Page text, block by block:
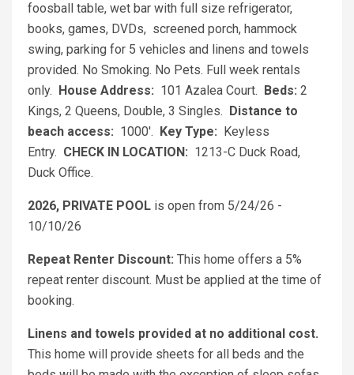
foosball table, wet bar with full size refrigerator,
books, games, DVDs, screened porch, hammock
swing, parking for 5 vehicles and linens and towels
provided. No Smoking. No Pets. Full week rentals
only. House Address: 101 Azalea Court. Beds: 2
Kings, 2 Queens, Double, 3 Singles.
Distance to
beach access: 1000'. Key Type:
Keyless
Entry. CHECK IN LOCATION: 1213-C Duck Road,
Duck Office.
2026, PRIVATE POOL is open from 5/24/26 -
10/10/26
Repeat Renter Discount: This home offers a 5%
repeat renter discount. Must be applied at the time of
booking.
Linens and towels provided at no additional cost.
This home will provide sheets for all beds and the